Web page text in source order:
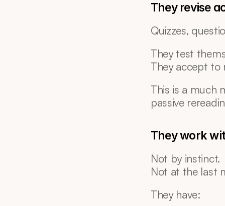
They revise
Quizzes,
They test
They accept to
This is a much
passive
They work
Not by instinct.
Not at the last
They have: